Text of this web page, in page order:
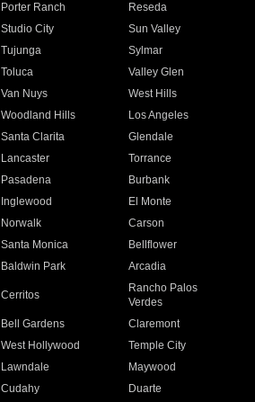
Porter Ranch
Reseda
Studio City
Sun Valley
Tujunga
Sylmar
Toluca
Valley Glen
Van Nuys
West Hills
Woodland Hills
Los Angeles
Santa Clarita
Glendale
Lancaster
Torrance
Pasadena
Burbank
Inglewood
El Monte
Norwalk
Carson
Santa Monica
Bellflower
Baldwin Park Arcadia
Cerritos
Rancho Palos
Verdes
Bell Gardens
Claremont
West Hollywood
Temple City
Lawndale
Maywood
Cudahy
Duarte